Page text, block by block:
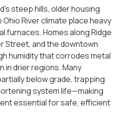
steep hills, older housing
Ohio River climate place heavy
furnaces. Homes along Ridge
Street, and the downtown
humidity that corrodes metal
in drier regions. Many
below grade, trapping
system life—making
essential for safe, efficient